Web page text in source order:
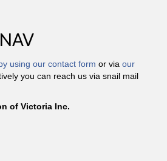
using our contact form or via our
you can reach us via snail mail
of Victoria Inc.